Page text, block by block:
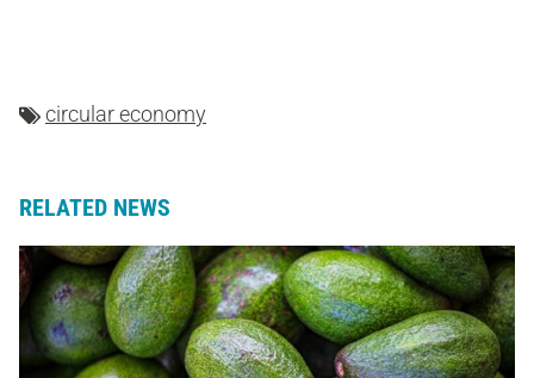
circular economy
RELATED NEWS